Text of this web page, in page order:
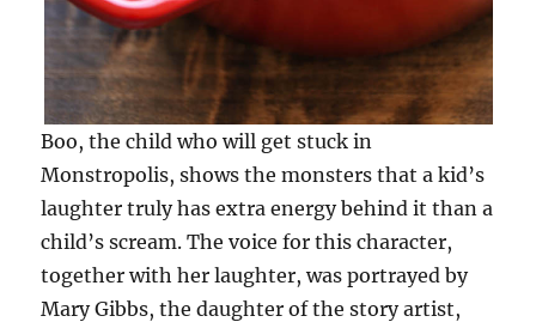
Boo, the child who will get stuck in
Monstropolis, shows the monsters that a kid’s
laughter truly has extra energy behind it than a
child’s scream. The voice for this character,
together with her laughter, was portrayed by
Mary Gibbs, the daughter of the story artist,